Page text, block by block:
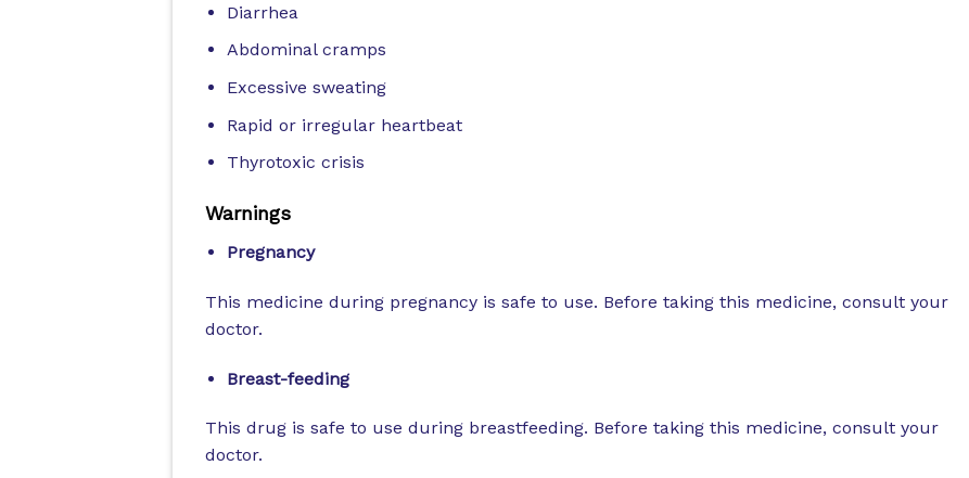
Diarrhea
Abdominal cramps
Excessive sweating
Rapid or irregular heartbeat
Thyrotoxic crisis
Warnings
Pregnancy
This medicine during pregnancy is safe to use. Before taking this medicine, consult your
doctor.
Breast-feeding
This drug is safe to use during breastfeeding. Before taking this medicine, consult your
doctor.